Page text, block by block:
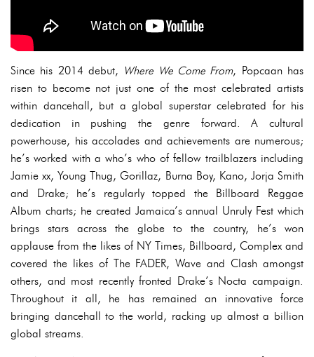
Since his 2014 debut, Where We Come From, Popcaan has
risen to become not just one of the most celebrated artists
within dancehall, but a global superstar celebrated for his
dedication in pushing the genre forward. A cultural
powerhouse, his accolades and achievements are numerous;
he’s worked with a who’s who of fellow trailblazers including
Jamie xx, Young Thug, Gorillaz, Burna Boy, Kano, Jorja Smith
and Drake; he’s regularly topped the Billboard Reggae
Album charts; he created Jamaica’s annual Unruly Fest which
brings stars across the globe to the country, he’s won
applause from the likes of NY Times, Billboard, Complex and
covered the likes of The FADER, Wave and Clash amongst
others, and most recently fronted Drake’s Nocta campaign.
Throughout it all, he has remained an innovative force
bringing dancehall to the world, racking up almost a billion
global streams.